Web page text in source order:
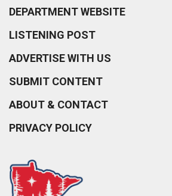
DEPARTMENT WEBSITE
LISTENING POST
ADVERTISE WITH US
SUBMIT CONTENT
ABOUT & CONTACT
PRIVACY POLICY